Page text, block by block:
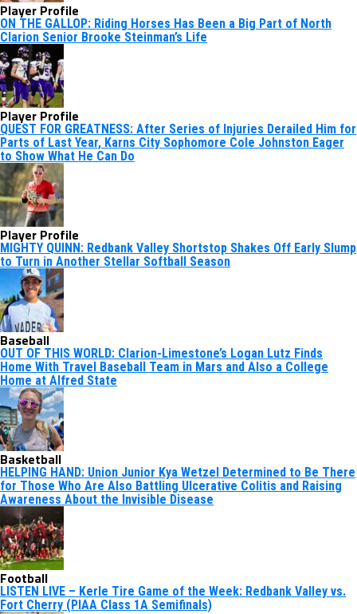
Player Profile
ON THE GALLOP: Riding Horses Has Been a Big Part of North
Clarion Senior Brooke Steinman’s Life
Player Profile
QUEST FOR GREATNESS: After Series of Injuries Derailed Him for
Parts of Last Year, Karns City Sophomore Cole Johnston Eager
to Show What He Can Do
Player Profile
MIGHTY QUINN: Redbank Valley Shortstop Shakes Off Early Slump
to Turn in Another Stellar Softball Season
Baseball
OUT OF THIS WORLD: Clarion-Limestone’s Logan Lutz Finds
Home With Travel Baseball Team in Mars and Also a College
Home at Alfred State
Basketball
HELPING HAND: Union Junior Kya Wetzel Determined to Be There
for Those Who Are Also Battling Ulcerative Colitis and Raising
Awareness About the Invisible Disease
Football
LISTEN LIVE – Kerle Tire Game of the Week: Redbank Valley vs.
Fort Cherry (PIAA Class 1A Semifinals)